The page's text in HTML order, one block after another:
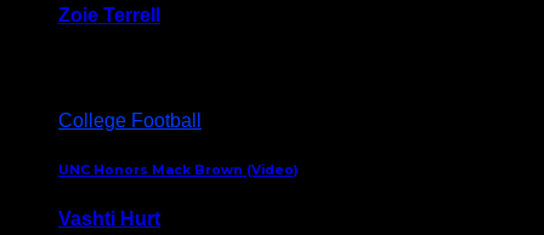
Zoie Terrell
College Football
UNC Honors Mack Brown (Video)
Vashti Hurt